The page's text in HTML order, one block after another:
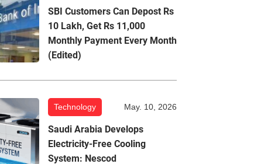
SBI Customers Can Depost Rs
10 Lakh, Get Rs 11,000
Monthly Payment Every Month
(Edited)
Technology May. 10, 2026
Saudi Arabia Develops
Electricity-Free Cooling
System: Nescod